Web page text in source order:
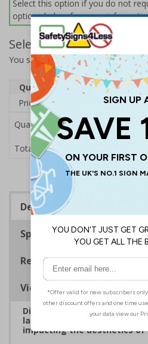
Select this option if you do not
options below for more
Select Quantity and Add
You selected:11026BE-CACRYL/SO
Quantity
1 2 - 4
Price Each
£15.35
Quantity
Total Price
Description
Specifications
Regulations
Viewing Distances
Display clear, bold signage
latest safety sign
impacting the aesthetics of